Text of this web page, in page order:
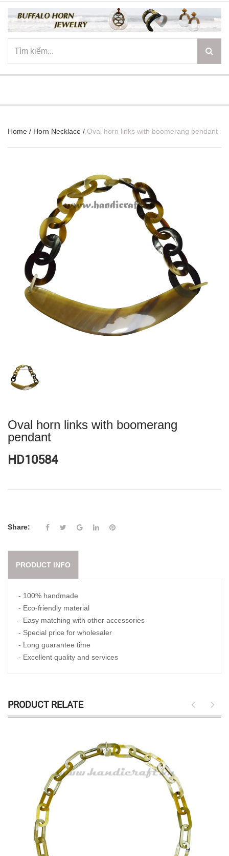
Home / Horn Necklace / Oval horn links with boomerang pendant
Oval horn links with boomerang
pendant
HD10584
Share:
PRODUCT INFO
- 100% handmade
- Eco-friendly material
- Easy matching with other accessories
- Special price for wholesaler
- Long guarantee time
- Excellent quality and services
PRODUCT RELATE